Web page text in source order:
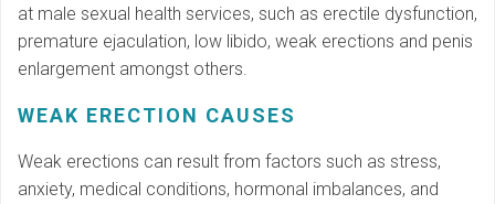
at male sexual health services, such as erectile dysfunction,
premature ejaculation, low libido, weak erections and penis
enlargement amongst others.
WEAK ERECTION CAUSES
Weak erections can result from factors such as stress,
anxiety, medical conditions, hormonal imbalances, and